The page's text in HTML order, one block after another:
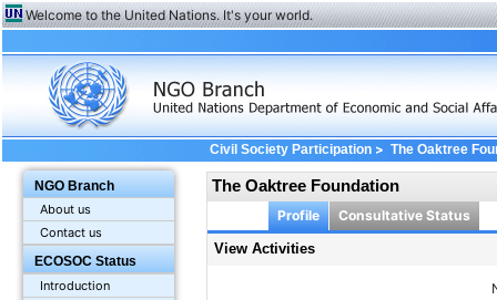
Welcome to the United Nations. It's your world.
NGO Branch
About us
Contact us
ECOSOC Status
Introduction
Civil Society Participation> The Oaktree
The Oaktree Foundation
Profile Consultative Status
View Activities